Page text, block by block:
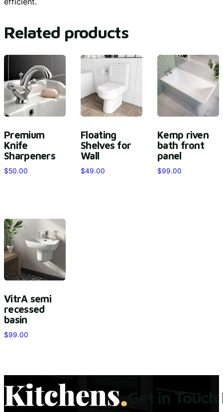
Related products
Premium
Knife
Sharpeners
$50.00
Floating
Shelves for
Wall
$49.00
Kemp riven
bath front
panel
$99.00
VitrA semi
recessed
basin
$99.00
Get in Touch